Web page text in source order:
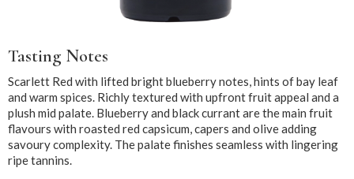
Tasting Notes
Scarlett Red with lifted bright blueberry notes, hints of bay leaf
and warm spices. Richly textured with upfront fruit appeal and a
plush mid palate. Blueberry and black currant are the main fruit
flavours with roasted red capsicum, capers and olive adding
savoury complexity. The palate finishes seamless with lingering
ripe tannins.